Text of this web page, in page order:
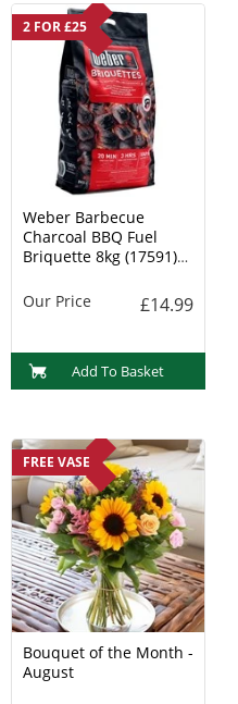
2 FOR £25
Weber Barbecue
Charcoal BBQ Fuel
Briquette 8kg (17591)
Our Price
£14.99
Add To Basket
FREE VASE
Bouquet of the Month -
August